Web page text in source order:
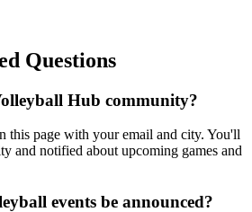
Questions
Hub community?
this page with your email and city. You'll
and notified about upcoming games and
events be announced?